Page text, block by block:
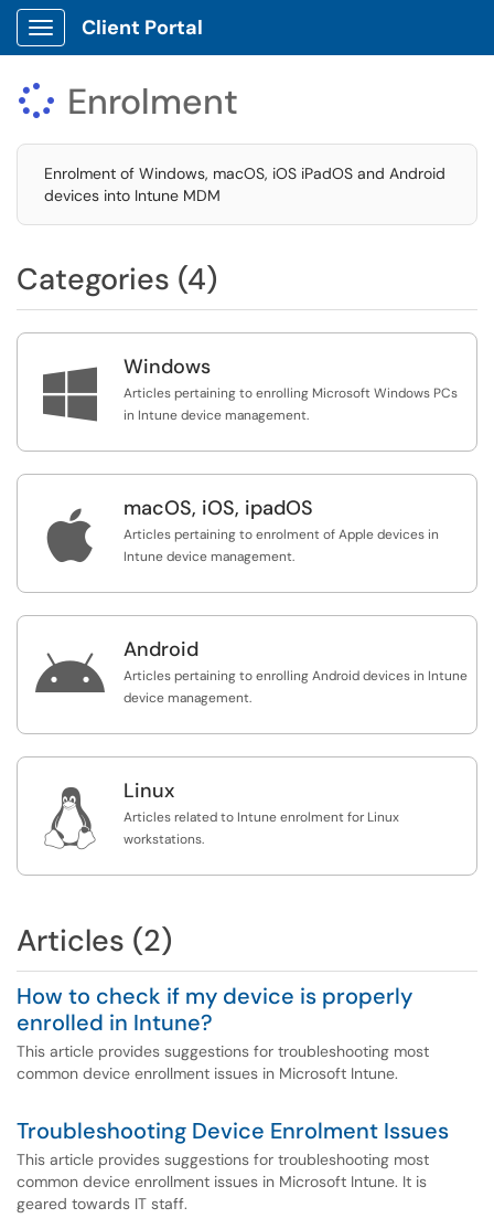
Show Applications Menu
Client Portal
 Enrolment
Enrolment of Windows, macOS, iOS iPadOS and Android
devices into Intune MDM
Categories (4)
 Windows
Articles pertaining to enrolling Microsoft Windows PCs
in Intune device management.
 macOS, iOS, ipadOS
Articles pertaining to enrolment of Apple devices in
Intune device management.
 Android
Articles pertaining to enrolling Android devices in Intune
device management.
 Linux
Articles related to Intune enrolment for Linux
workstations.
Articles (2)
How to check if my device is properly
enrolled in Intune?
This article provides suggestions for troubleshooting most
common device enrollment issues in Microsoft Intune.
Troubleshooting Device Enrolment Issues
This article provides suggestions for troubleshooting most
common device enrollment issues in Microsoft Intune. It is
geared towards IT staff.